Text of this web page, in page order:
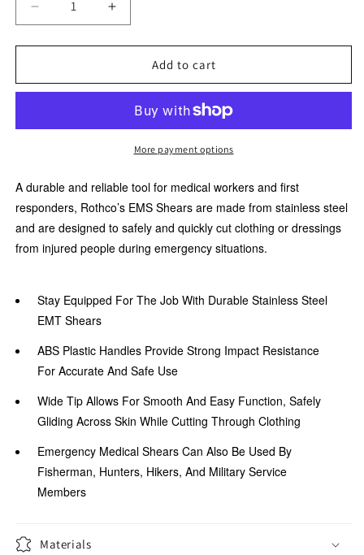
Decrease
quantity
for
Deluxe
5.5
Increase
quantity
for
Rothco
Deluxe
Shears
5.5
INCHES
Add to cart
More payment options
A durable and reliable tool for medical workers and first
responders, Rothco’s EMS Shears are made from stainless steel
and are designed to safely and quickly cut clothing or dressings
from injured people during emergency situations.
Stay Equipped For The Job With Durable Stainless Steel
EMT Shears
ABS Plastic Handles Provide Strong Impact Resistance
For Accurate And Safe Use
Wide Tip Allows For Smooth And Easy Function, Safely
Gliding Across Skin While Cutting Through Clothing
Emergency Medical Shears Can Also Be Used By
Fisherman, Hunters, Hikers, And Military Service
Members
Materials